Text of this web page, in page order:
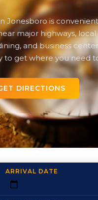
Jonesboro is
major highways, local
and business
to get where you need
DIRECTIONS
ARRIVAL DATE